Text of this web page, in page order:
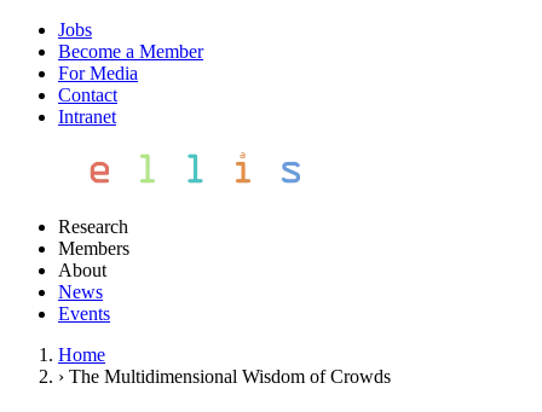
Jobs
Become a Member
For Media
Contact
Intranet
Research
Members
About
News
Events
Home
› The Multidimensional Wisdom of Crowds